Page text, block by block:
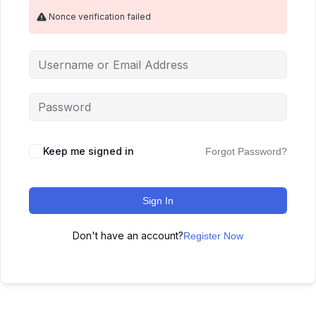
Nonce verification failed
Keep me signed in Forgot Password?
Sign In
Don't have an account?Register Now